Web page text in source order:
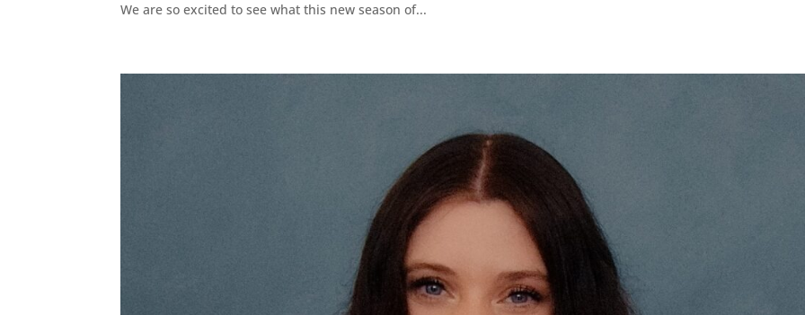
We are so excited to see what this new season of...